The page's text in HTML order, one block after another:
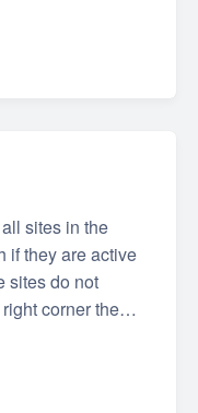
sites in the
if they are active
sites do not
right corner the…